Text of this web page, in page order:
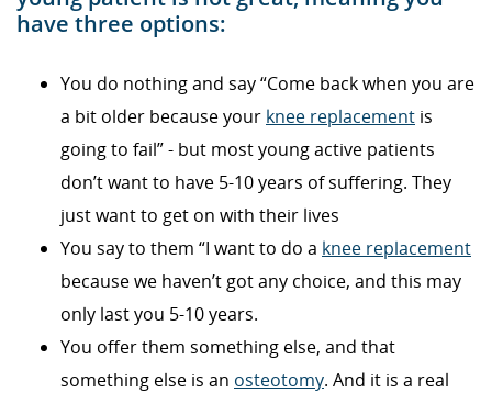
have three options:
You do nothing and say “Come back when you are
a bit older because your knee replacement is
going to fail” - but most young active patients
don’t want to have 5-10 years of suffering. They
just want to get on with their lives
You say to them “I want to do a knee replacement
because we haven’t got any choice, and this may
only last you 5-10 years.
You offer them something else, and that
something else is an osteotomy. And it is a real